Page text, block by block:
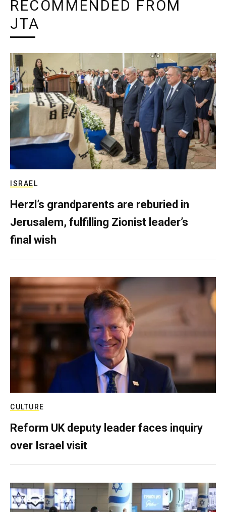
RECOMMENDED FROM
JTA
ISRAEL
Herzl’s grandparents are reburied in
Jerusalem, fulfilling Zionist leader’s
final wish
CULTURE
Reform UK deputy leader faces inquiry
over Israel visit